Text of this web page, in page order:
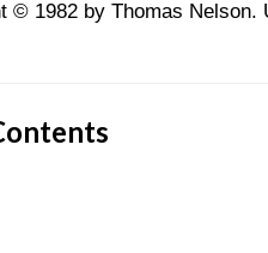
1982 by Thomas Nelson.